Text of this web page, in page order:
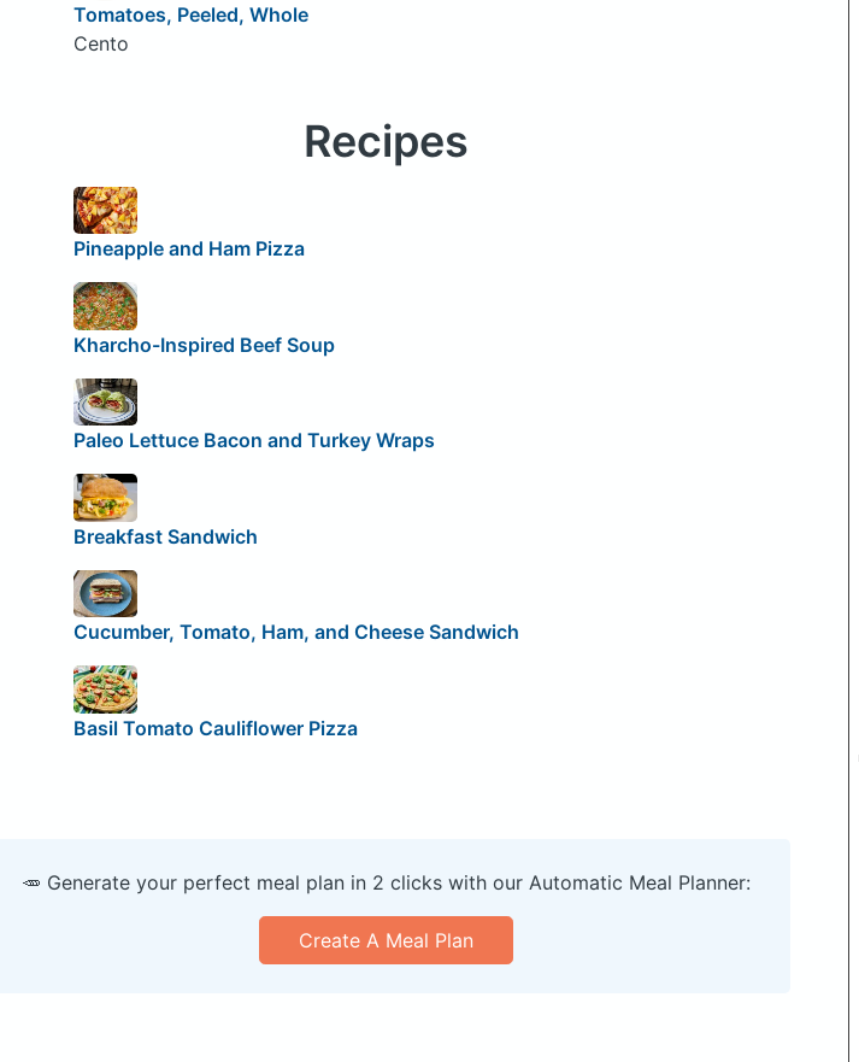
Tomatoes, Peeled, Whole
Cento
Recipes
Pineapple and Ham Pizza
Kharcho-Inspired Beef Soup
Paleo Lettuce Bacon and Turkey Wraps
Breakfast Sandwich
Cucumber, Tomato, Ham, and Cheese Sandwich
Basil Tomato Cauliflower Pizza
🥕 Generate your perfect meal plan in 2 clicks with our Automatic Meal Planner:
Create A Meal Plan